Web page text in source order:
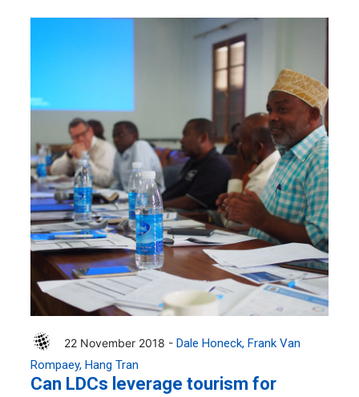
22 November 2018 - Dale Honeck Frank Van
Rompaey Hang Tran
Can LDCs leverage tourism for